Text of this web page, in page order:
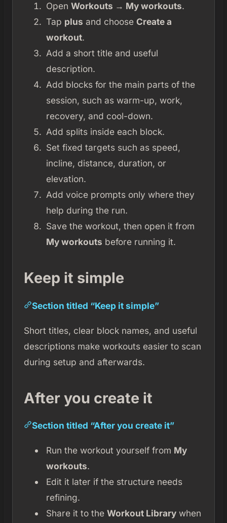
Open Workouts → My workouts.
Tap plus and choose Create a
workout.
Add a short title and useful
description.
Add blocks for the main parts of the
session, such as warm-up, work,
recovery, and cool-down.
Add splits inside each block.
Set fixed targets such as speed,
incline, distance, duration, or
elevation.
Add voice prompts only where they
help during the run.
Save the workout, then open it from
My workouts before running it.
Keep it simple
Section titled “Keep it simple”
Short titles, clear block names, and useful
descriptions make workouts easier to scan
during setup and afterwards.
After you create it
Section titled “After you create it”
Run the workout yourself from My
workouts.
Edit it later if the structure needs
refining.
Share it to the Workout Librarywhen